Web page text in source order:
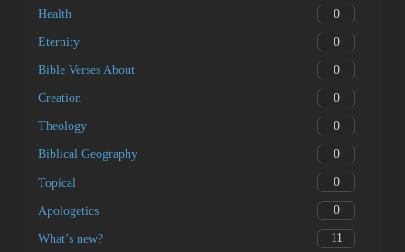
Health 0
Eternity 0
Bible Verses About 0
Creation 0
Theology 0
Biblical Geography 0
Topical 0
Apologetics 0
What’s new? 11